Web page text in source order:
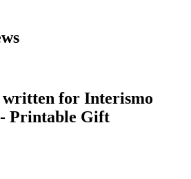
written for Interismo
Printable Gift